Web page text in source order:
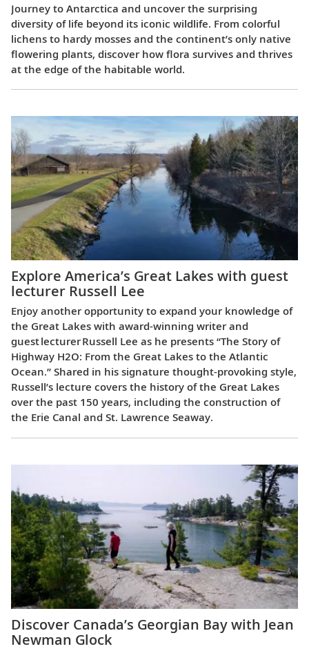
Journey to Antarctica and uncover the surprising
diversity of life beyond its iconic wildlife. From colorful
lichens to hardy mosses and the continent’s only native
flowering plants, discover how flora survives and thrives
at the edge of the habitable world.
Explore America’s Great Lakes with guest
lecturer Russell Lee
Enjoy another opportunity to expand your knowledge of
the Great Lakes with award-winning writer and
guest lecturer Russell Lee as he presents “The Story of
Highway H2O: From the Great Lakes to the Atlantic
Ocean.” Shared in his signature thought-provoking style,
Russell’s lecture covers the history of the Great Lakes
over the past 150 years, including the construction of
the Erie Canal and St. Lawrence Seaway.
Discover Canada’s Georgian Bay with Jean
Newman Glock